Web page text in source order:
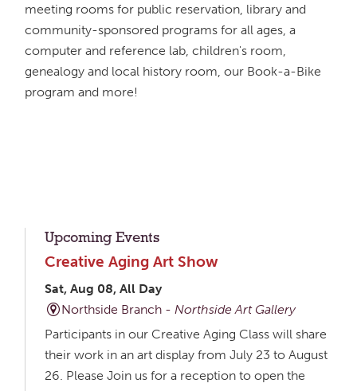
meeting rooms for public reservation, library and
community-sponsored programs for all ages, a
computer and reference lab, children's room,
genealogy and local history room, our Book-a-Bike
program and more!
Upcoming Events
Creative Aging Art Show
Sat, Aug 08, All Day
Northside Branch -Northside Art Gallery
Participants in our Creative Aging Class will share
their work in an art display from July 23 to August
26. Please Join us for a reception to open the